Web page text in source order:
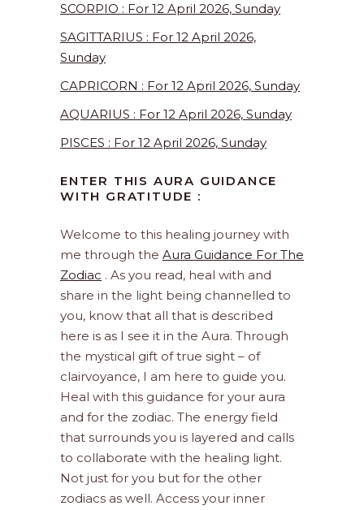
SCORPIO : For 12 April 2026, Sunday
SAGITTARIUS : For 12 April 2026,
Sunday
CAPRICORN : For 12 April 2026, Sunday
AQUARIUS : For 12 April 2026, Sunday
PISCES : For 12 April 2026, Sunday
ENTER THIS AURA GUIDANCE
WITH GRATITUDE :
Welcome to this healing journey with
me through the Aura Guidance For The
Zodiac . As you read, heal with and
share in the light being channelled to
you, know that all that is described
here is as I see it in the Aura. Through
the mystical gift of true sight – of
clairvoyance, I am here to guide you.
Heal with this guidance for your aura
and for the zodiac. The energy field
that surrounds you is layered and calls
to collaborate with the healing light.
Not just for you but for the other
zodiacs as well. Access your inner